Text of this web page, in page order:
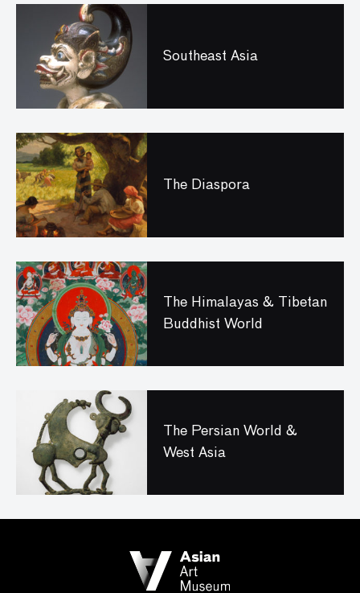
Southeast Asia
The Diaspora
The Himalayas & Tibetan
Buddhist World
The Persian World &
West Asia